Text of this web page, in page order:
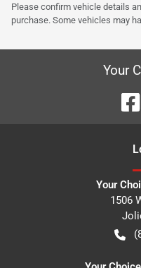
Please confirm vehicle details
purchase. Some vehicles may
Your
Your
1506